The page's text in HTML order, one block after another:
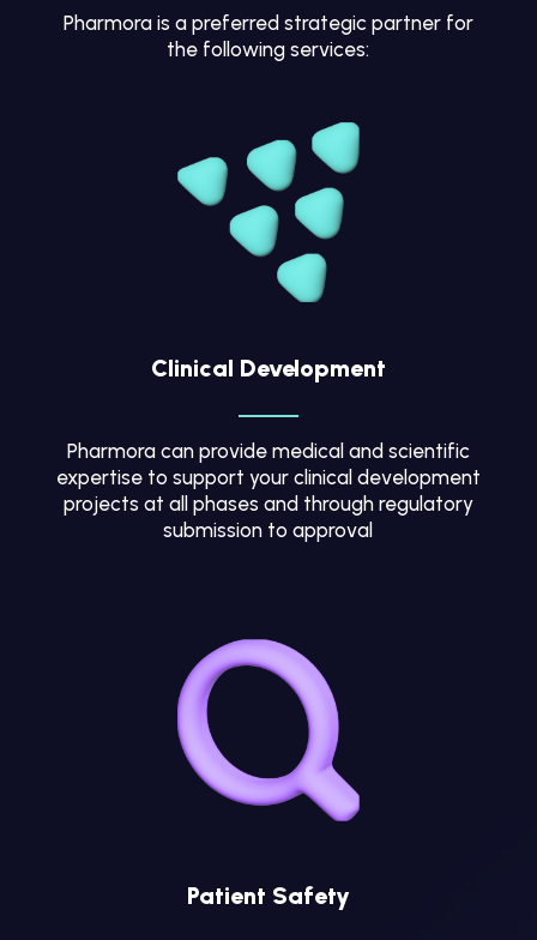
Pharmora is a preferred strategic partner for
the following services:
Clinical Development
Pharmora can provide medical and scientific
expertise to support your clinical development
projects at all phases and through regulatory
submission to approval
Patient Safety